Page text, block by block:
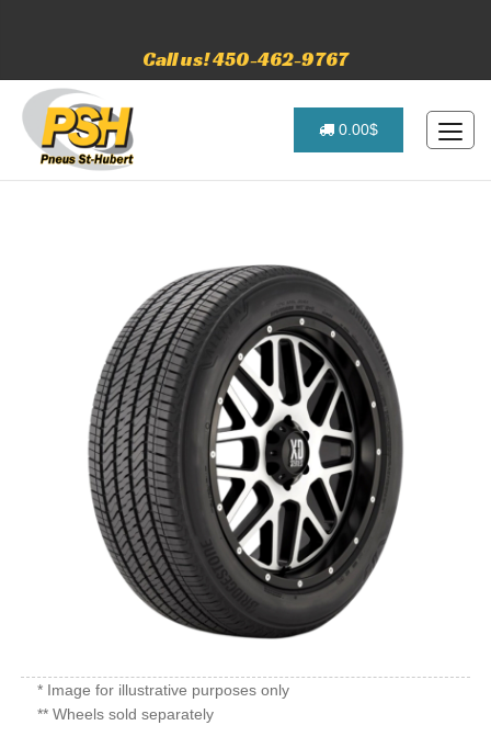
Call us! 450-462-9767
0.00$
* Image for illustrative purposes only
** Wheels sold separately